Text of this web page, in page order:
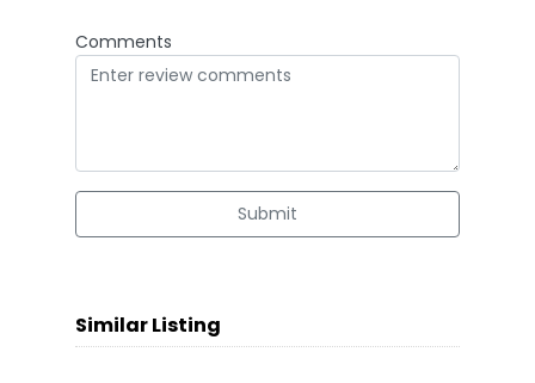
Comments
Submit
Similar Listing